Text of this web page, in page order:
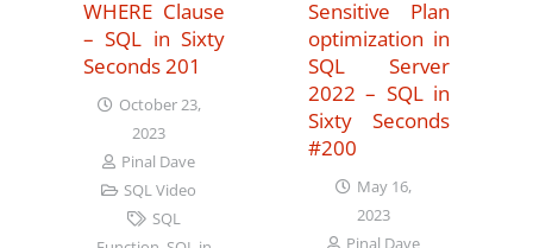
WHERE Clause
– SQL in Sixty
Seconds 201
October 23,
2023
Pinal Dave
SQL Video
SQL
Sensitive Plan
optimization in
SQL Server
2022 – SQL in
Sixty Seconds
#200
May 16,
2023
Pinal Dave